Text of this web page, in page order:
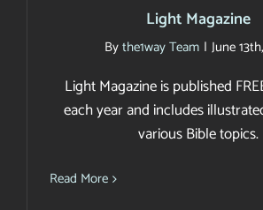
Light Magazine
Bythe1way Team | June
Light Magazine is published
each year and includes
various Bible topics.
Read More